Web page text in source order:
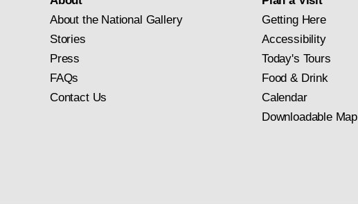
About the National Gallery
Stories
Press
FAQs
Contact Us
Getting Here
Accessibility
Today's Tours
Food & Drink
Calendar
Downloadable Map